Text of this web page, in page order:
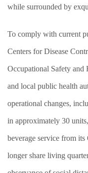
while surrounded by
To comply with current
Centers for Disease
Occupational Safety
and local public health
operational changes,
in approximately 30
beverage service from
longer share living